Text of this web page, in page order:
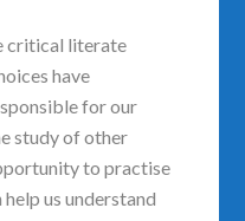
critical literate
have
for our
study of other
to practise
us understand